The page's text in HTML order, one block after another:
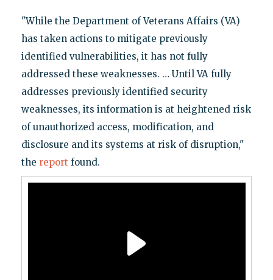
"While the Department of Veterans Affairs (VA)
has taken actions to mitigate previously
identified vulnerabilities, it has not fully
addressed these weaknesses. … Until VA fully
addresses previously identified security
weaknesses, its information is at heightened risk
of unauthorized access, modification, and
disclosure and its systems at risk of disruption,"
the report found.